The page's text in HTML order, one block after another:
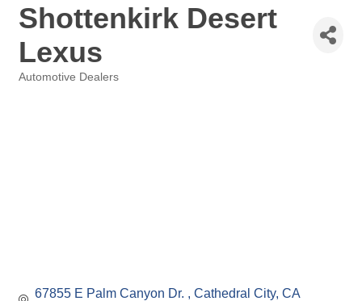
Shottenkirk Desert
Lexus
Automotive Dealers
67855 E Palm Canyon Dr. Cathedral City CA